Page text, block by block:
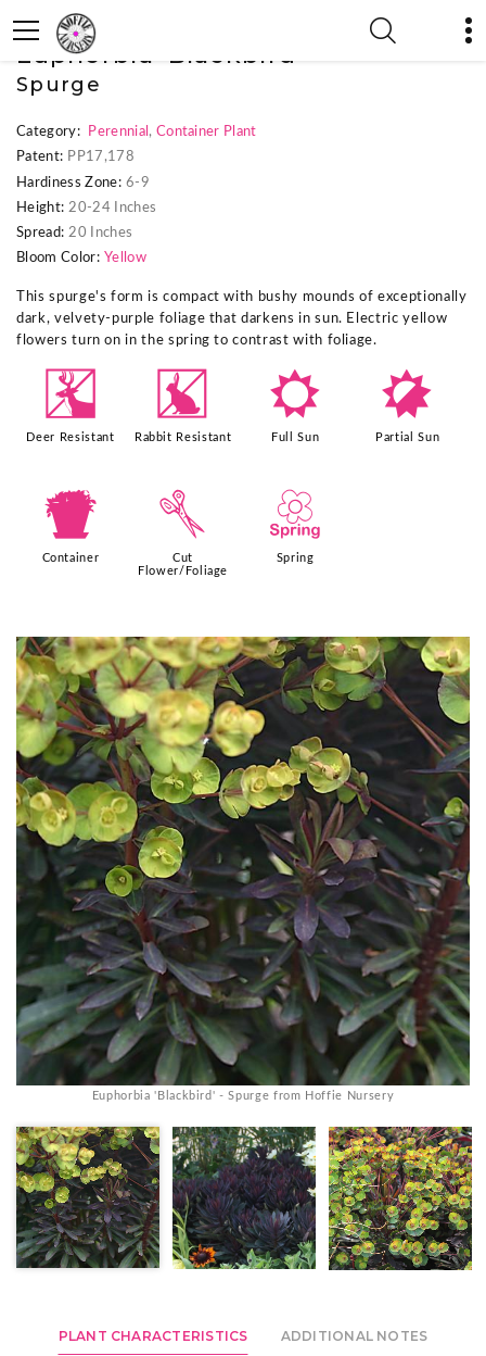
« Previous Plant
Euphorbia 'Blackbird'
Spurge
Category: Perennial , Container Plant
Patent: PP17,178
Hardiness Zone: 6-9
Height: 20-24 Inches
Spread: 20 Inches
Bloom Color: Yellow
This spurge's form is compact with bushy mounds of exceptionally
dark, velvety-purple foliage that darkens in sun. Electric yellow
flowers turn on in the spring to contrast with foliage.
e
Deer Resistant
q
Rabbit Resistant
j
Full Sun
p
Partial Sun
t
Container
d
Cut
Flower/Foliage
0
Spring
Euphorbia 'Blackbird' - Spurge from Hoffie Nursery
PLANT CHARACTERISTICS ADDITIONAL NOTES